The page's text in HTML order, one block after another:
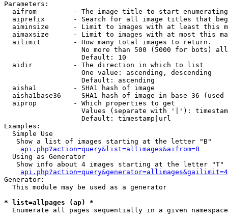
Parameters:
aifrom         - The image title to start
aiprefix       - Search for all image titles that
aiminsize      - Limit to images with at least this
aimaxsize      - Limit to images with at most this
  ailimit        - How many total images to return.
No more than 500 (5000 for bots)
                   Default: 10
  aidir          - The direction in which to list
                   One value: ascending, descending
                   Default: ascending
  aisha1         - SHA1 hash of image
aisha1base36   - SHA1 hash of image in base 36 (used
  aiprop         - Which properties to get
Values (separate with '|'):
                   Default: timestamp|url
Examples:
  Simple Use
   Show a list of images starting at the letter "B"
api.php?action=query&list=allimages&aifrom=B
  Using as Generator
   Show info about 4 images starting at the letter "T"
Generator:
  This module may be used as a generator
* list=allpages (ap) *
Enumerate all pages sequentially in a given namespace